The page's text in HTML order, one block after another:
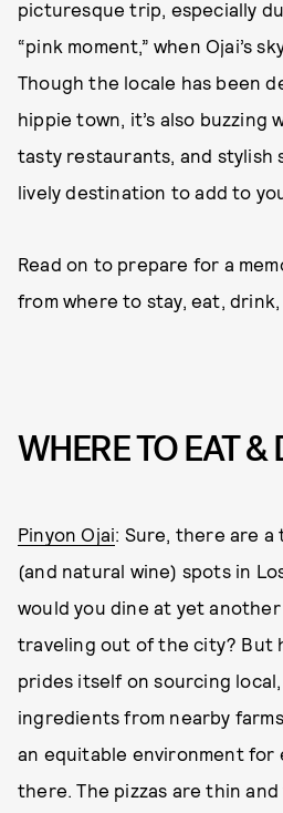
picturesque trip, especially
“pink moment,” when Ojai’s
Though the locale has been
hippie town, it’s also buzzing
tasty restaurants, and stylish
lively destination to add to
Read on to prepare for a
from where to stay, eat, drink,
WHERE TO EAT &
Pinyon Ojai: Sure, there are
(and natural wine) spots in
would you dine at yet another
traveling out of the city? But
prides itself on sourcing
ingredients from nearby
an equitable environment for
there. The pizzas are thin